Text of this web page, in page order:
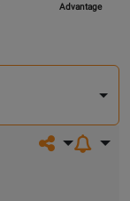
Advantage
Share on